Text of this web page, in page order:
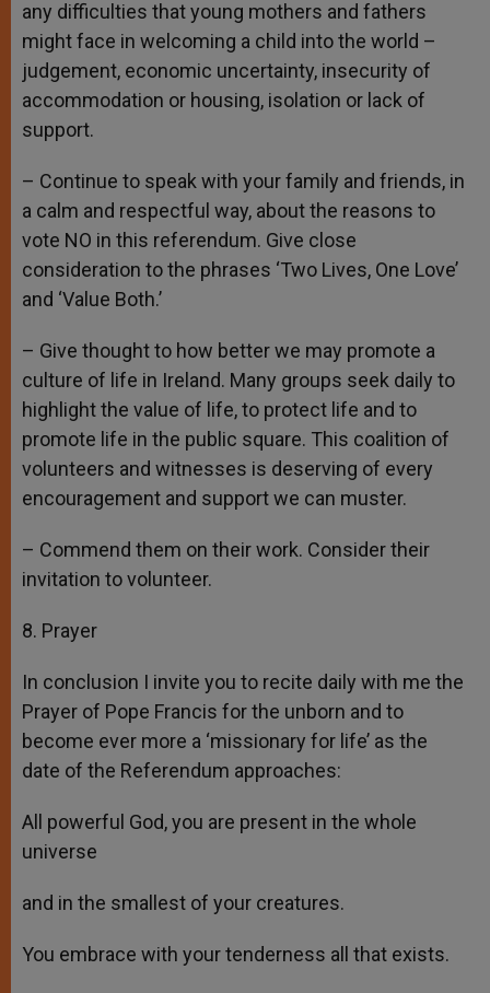
any difficulties that young mothers and fathers
might face in welcoming a child into the world –
judgement, economic uncertainty, insecurity of
accommodation or housing, isolation or lack of
support.
– Continue to speak with your family and friends, in
a calm and respectful way, about the reasons to
vote NO in this referendum. Give close
consideration to the phrases ‘Two Lives, One Love’
and ‘Value Both.’
– Give thought to how better we may promote a
culture of life in Ireland. Many groups seek daily to
highlight the value of life, to protect life and to
promote life in the public square. This coalition of
volunteers and witnesses is deserving of every
encouragement and support we can muster.
– Commend them on their work. Consider their
invitation to volunteer.
8. Prayer
In conclusion I invite you to recite daily with me the
Prayer of Pope Francis for the unborn and to
become ever more a ‘missionary for life’ as the
date of the Referendum approaches:
All powerful God, you are present in the whole
universe
and in the smallest of your creatures.
You embrace with your tenderness all that exists.